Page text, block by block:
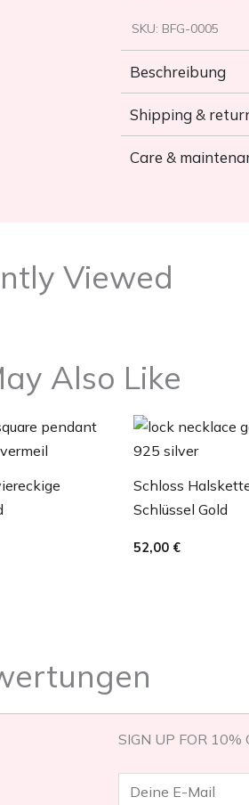
SKU: BFG-0005
Beschreibung
Shipping &
Care &
Viewed
Also Like
Schloss
Schlüssel Gold
52,00 €
SIGN UP FOR 10%